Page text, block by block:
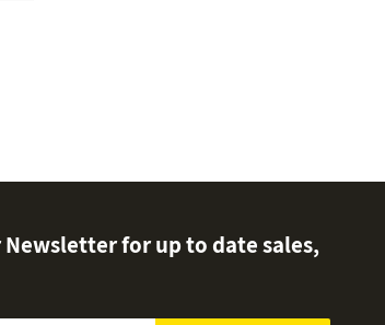
Newsletter for up to date sales,